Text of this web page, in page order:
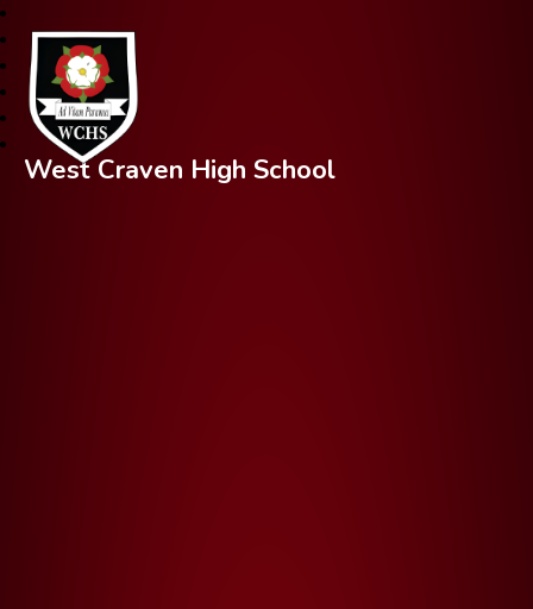
West Craven High School